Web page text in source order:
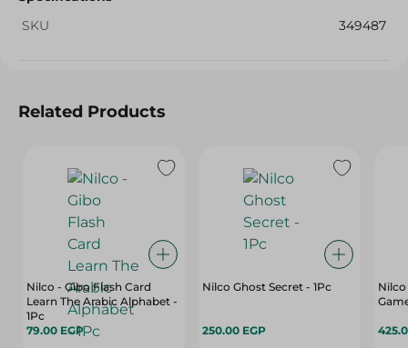
SKU
349487
Related Products
Nilco - Gibo Flash Card
Learn The Arabic Alphabet -
1Pc
79.00 EGP
Nilco Ghost Secret - 1Pc
250.00 EGP